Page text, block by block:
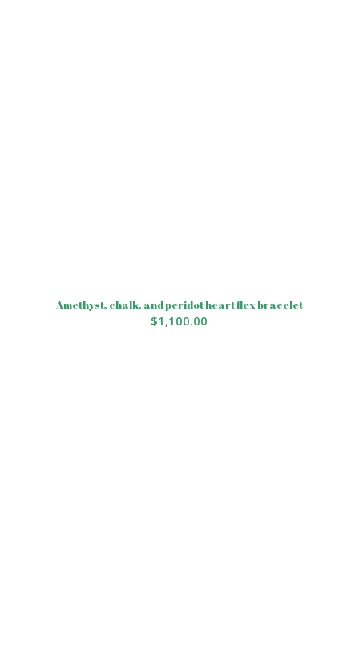
Amethyst, chalk, and peridot heart flex bracelet
$1,100.00